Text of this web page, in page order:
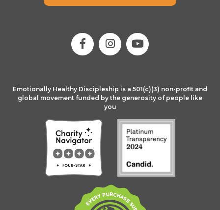
Emotionally Healthy Discipleship is a 501(c)(3) non-profit and
global movement funded by the generosity of people like
you